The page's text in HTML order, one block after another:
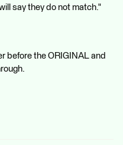
say they do not match."
before the ORIGINAL and